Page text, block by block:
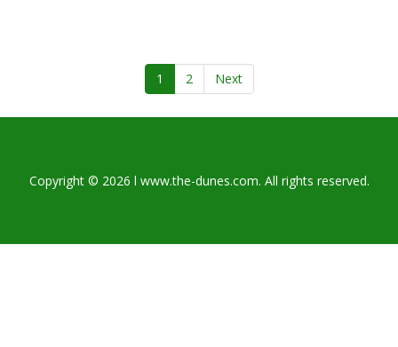
1 2 Next
Copyright © 2026 l www.the-dunes.com. All rights reserved.